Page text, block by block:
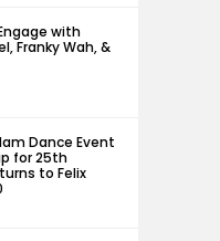
with
Franky Wah, &
Dance Event
for 25th
to Felix